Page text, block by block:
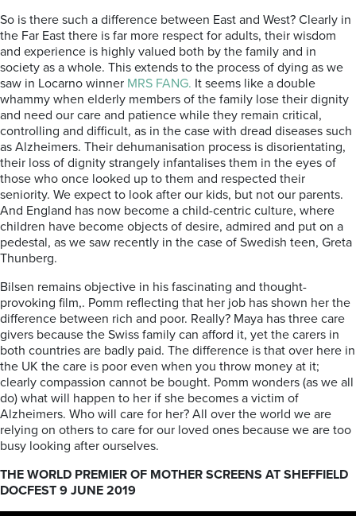
So is there such a difference between East and West? Clearly in
the Far East there is far more respect for adults, their wisdom
and experience is highly valued both by the family and in
society as a whole. This extends to the process of dying as we
saw in Locarno winner MRS FANG. It seems like a double
whammy when elderly members of the family lose their dignity
and need our care and patience while they remain critical,
controlling and difficult, as in the case with dread diseases such
as Alzheimers. Their dehumanisation process is disorientating,
their loss of dignity strangely infantalises them in the eyes of
those who once looked up to them and respected their
seniority. We expect to look after our kids, but not our parents.
And England has now become a child-centric culture, where
children have become objects of desire, admired and put on a
pedestal, as we saw recently in the case of Swedish teen, Greta
Thunberg.
Bilsen remains objective in his fascinating and thought-
provoking film,. Pomm reflecting that her job has shown her the
difference between rich and poor. Really? Maya has three care
givers because the Swiss family can afford it, yet the carers in
both countries are badly paid. The difference is that over here in
the UK the care is poor even when you throw money at it;
clearly compassion cannot be bought. Pomm wonders (as we all
do) what will happen to her if she becomes a victim of
Alzheimers. Who will care for her? All over the world we are
relying on others to care for our loved ones because we are too
busy looking after ourselves.
THE WORLD PREMIER OF MOTHER SCREENS AT SHEFFIELD
DOCFEST 9 JUNE 2019